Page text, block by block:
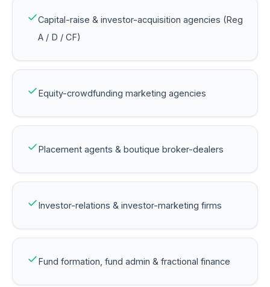
Capital-raise & investor-acquisition agencies (Reg
A / D / CF)
Equity-crowdfunding marketing agencies
Placement agents & boutique broker-dealers
Investor-relations & investor-marketing firms
Fund formation, fund admin & fractional finance